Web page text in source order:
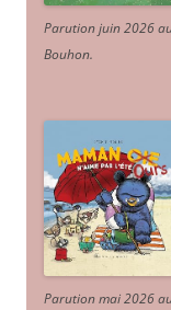
Parution juin 2026
Bouhon.
Parution mai 2026